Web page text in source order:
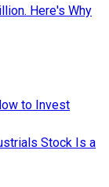
Here's Why
to Invest
Stock Is a